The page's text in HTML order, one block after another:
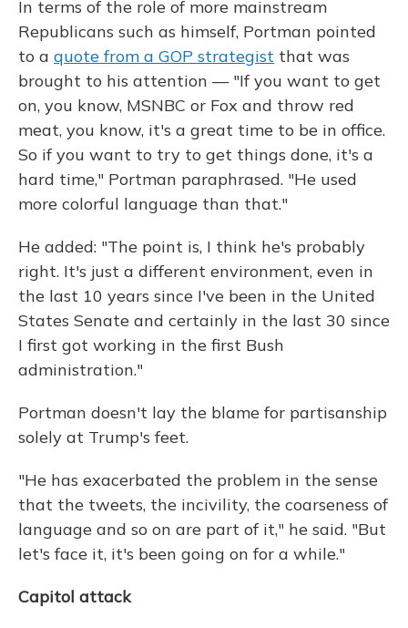
In terms of the role of more mainstream
Republicans such as himself, Portman pointed
to a quote from a GOP strategist that was
brought to his attention — "If you want to get
on, you know, MSNBC or Fox and throw red
meat, you know, it's a great time to be in office.
So if you want to try to get things done, it's a
hard time," Portman paraphrased. "He used
more colorful language than that."
He added: "The point is, I think he's probably
right. It's just a different environment, even in
the last 10 years since I've been in the United
States Senate and certainly in the last 30 since
I first got working in the first Bush
administration."
Portman doesn't lay the blame for partisanship
solely at Trump's feet.
"He has exacerbated the problem in the sense
that the tweets, the incivility, the coarseness of
language and so on are part of it," he said. "But
let's face it, it's been going on for a while."
Capitol attack